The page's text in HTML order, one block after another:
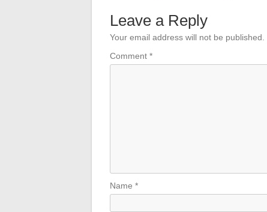
Leave a Reply
Your email address will not be published.
Comment *
Name *